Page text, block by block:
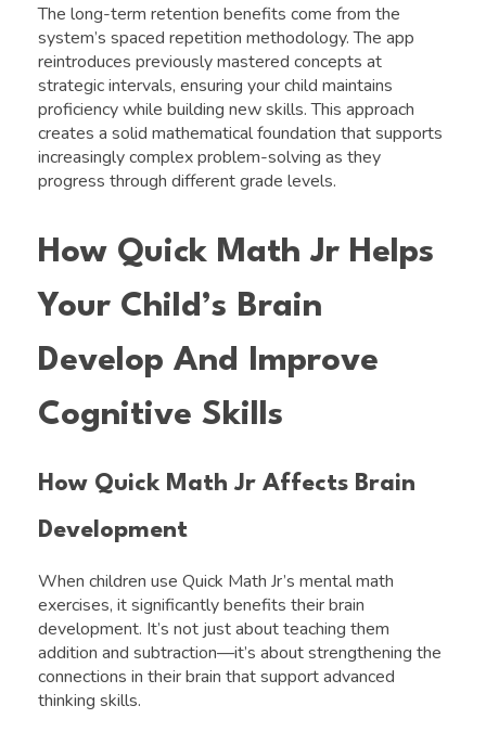
The long-term retention benefits come from the
system’s spaced repetition methodology. The app
reintroduces previously mastered concepts at
strategic intervals, ensuring your child maintains
proficiency while building new skills. This approach
creates a solid mathematical foundation that supports
increasingly complex problem-solving as they
progress through different grade levels.
How Quick Math Jr Helps
Your Child’s Brain
Develop And Improve
Cognitive Skills
How Quick Math Jr Affects Brain
Development
When children use Quick Math Jr’s mental math
exercises, it significantly benefits their brain
development. It’s not just about teaching them
addition and subtraction—it’s about strengthening the
connections in their brain that support advanced
thinking skills.